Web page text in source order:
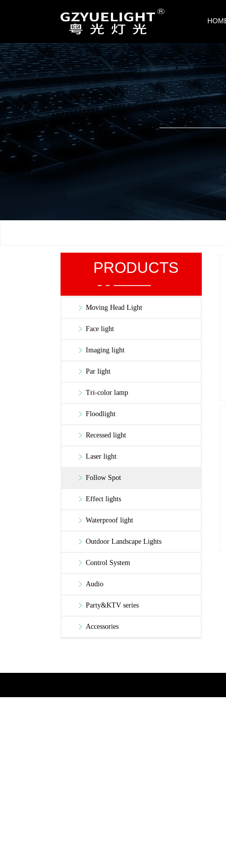
PRODUCTS
Moving Head Light
Face light
Imaging light
Par light
Tri-color lamp
Floodlight
Recessed light
Laser light
Follow Spot
Effect lights
Waterproof light
Outdoor Landscape Lights
Control System
Audio
Party&KTV series
Accessories
CONTACT US
Guangzhou Shengguang Stage Lighting
and Audio Equipment Co., Ltd.
Add：Building 9, Dynamic Wanggang Cr
eative Park, Jiahewanggang, Baiyun Dist
rict, Guangzhou
Tel：020-86423189
Mob1：+86-13825160269